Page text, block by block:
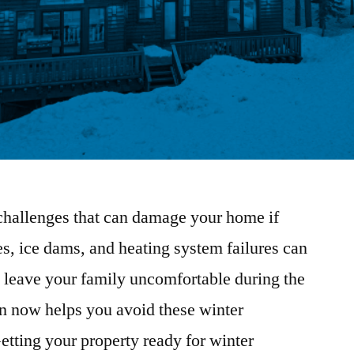
that can damage your home if
ice dams, and heating system failures can
your family uncomfortable during the
now helps you avoid these winter
your property ready for winter